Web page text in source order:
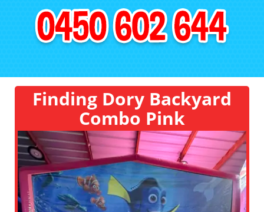
Finding Dory Backyard
Combo Pink